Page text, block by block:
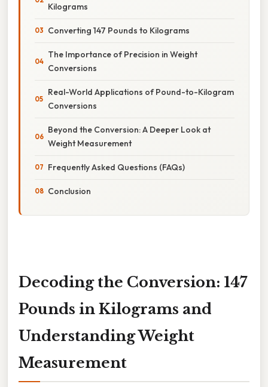
Kilograms
Converting 147 Pounds to Kilograms
The Importance of Precision in Weight
Conversions
Real-World Applications of Pound-to-Kilogram
Conversions
Beyond the Conversion: A Deeper Look at
Weight Measurement
Frequently Asked Questions (FAQs)
Conclusion
Decoding the Conversion: 147
Pounds in Kilograms and
Understanding Weight
Measurement